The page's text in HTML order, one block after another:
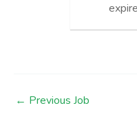
← Previous Job